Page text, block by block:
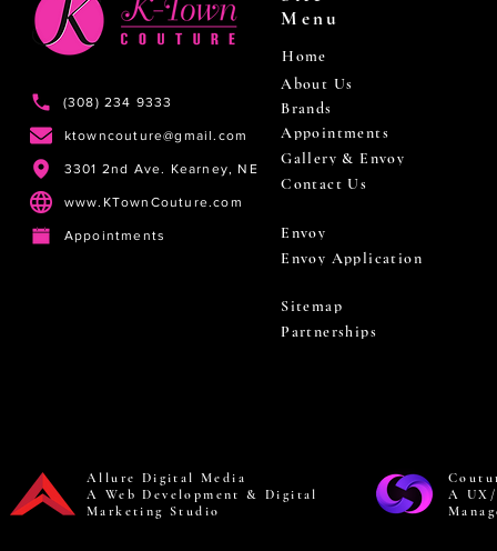
(308) 234 9333
ktowncouture@gmail.com
3301 2nd Ave. Kearney, NE
www.KTownCouture.com
Appointments
Menu
Home
About Us
Brands
Appointments
Gallery & Envoy
Contact Us
Envoy
Envoy Application
Sitemap
Partnerships
Allure Digital Media
A Web Development & Digital
Marketing Studio
A